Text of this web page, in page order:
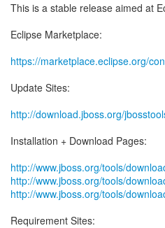
This is a stable release aimed at
Eclipse Marketplace:
https://marketplace.eclipse.org/
Update Sites:
http://download.jboss.org/
Installation + Download Pages:
http://www.jboss.org/tools/
http://www.jboss.org/tools/
http://www.jboss.org/tools/
Requirement Sites: